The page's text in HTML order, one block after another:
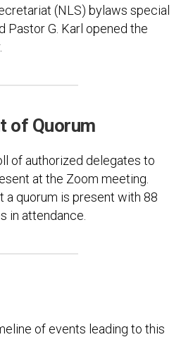
(NLS) bylaws special
Pastor G. Karl opened the
of Quorum
of authorized delegates to
at the Zoom meeting.
a quorum is present with 88
in attendance.
of events leading to this